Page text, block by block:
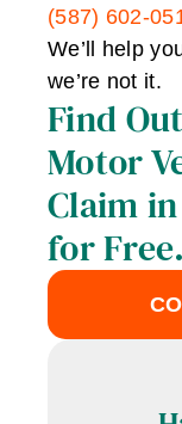
(587) 602-
We’ll help
we’re not it.
Find
Motor
Claim
for Free.